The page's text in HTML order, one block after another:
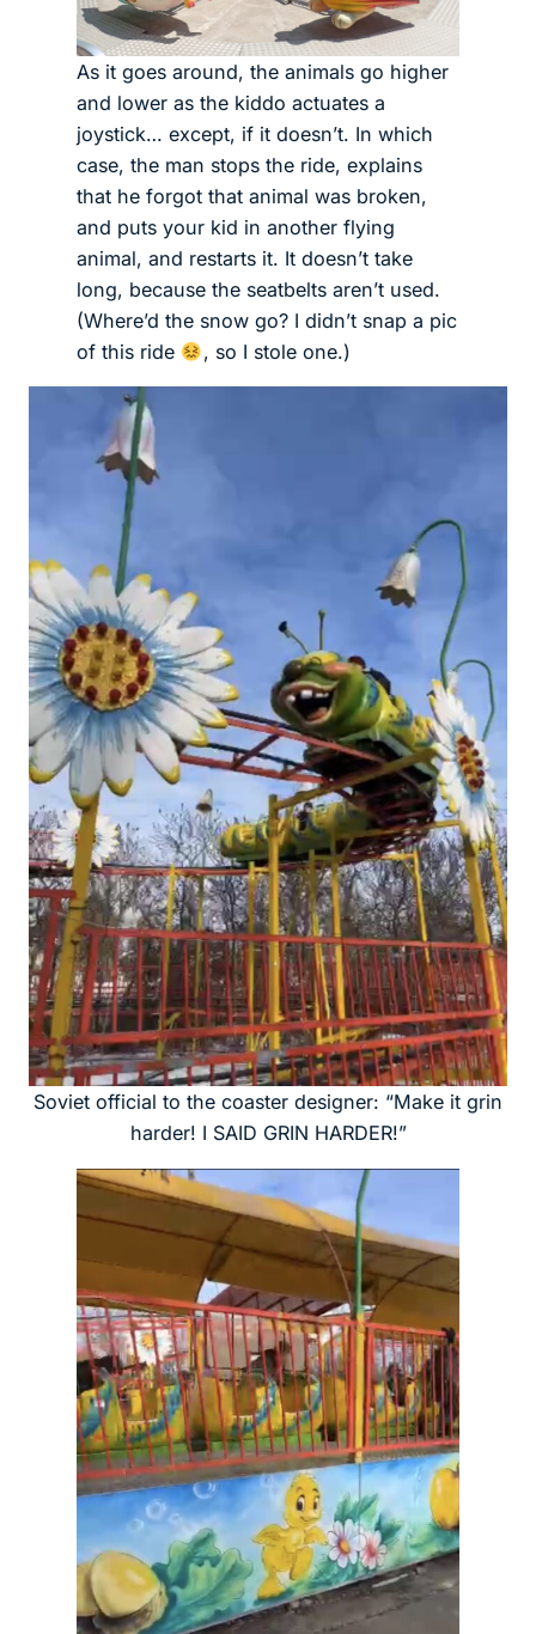
As it goes around, the animals go higher
and lower as the kiddo actuates a
joystick… except, if it doesn’t. In which
case, the man stops the ride, explains
that he forgot that animal was broken,
and puts your kid in another flying
animal, and restarts it. It doesn’t take
long, because the seatbelts aren’t used.
(Where’d the snow go? I didn’t snap a pic
of this ride
, so I stole one.)
Soviet official to the coaster designer: “Make it grin
harder! I SAID GRIN HARDER!”